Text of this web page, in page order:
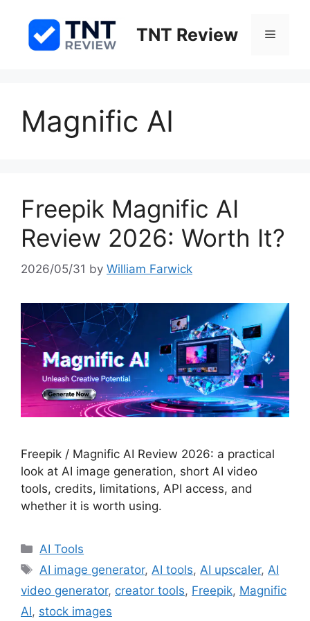
content
TNT Review Menu
Magnific AI
Freepik Magnific AI
Review 2026: Worth It?
2026/05/31 by William Farwick
Freepik / Magnific AI Review 2026: a practical
look at AI image generation, short AI video
tools, credits, limitations, API access, and
whether it is worth using.
Categories
AI Tools
Tags
AI image generator,AI tools,AI upscaler,AI
video generator, creator tools, Freepik, Magnific
AI, stock images